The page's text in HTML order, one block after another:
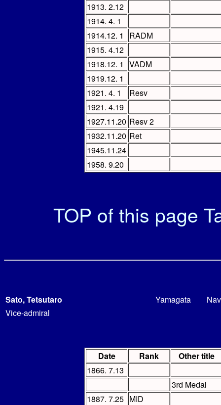
1913. 2.12
1914. 4. 1
1914.12. 1
RADM
1915. 4.12
1918.12. 1
VADM
1919.12. 1
1921. 4. 1
Resv
1921. 4.19
1927.11.20 Resv 2
1932.11.20 Ret
1945.11.24
1958. 9.20
TOP of this page
Sato, Tetsutaro Yamagata
Vice-admiral
Date Rank
Other title
1866. 7.13
3rd Medal
1887. 7.25 MID